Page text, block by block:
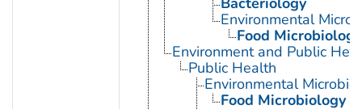
Environmental
Food Microbiology
Environment and Public
Public Health
Environmental
Food Microbiology